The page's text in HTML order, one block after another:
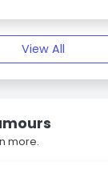
View All
more.